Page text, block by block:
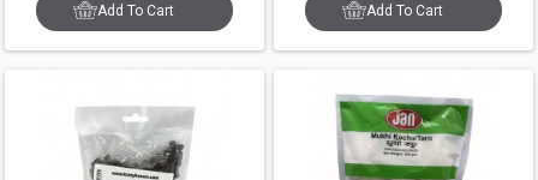
Add To Cart Add To Cart